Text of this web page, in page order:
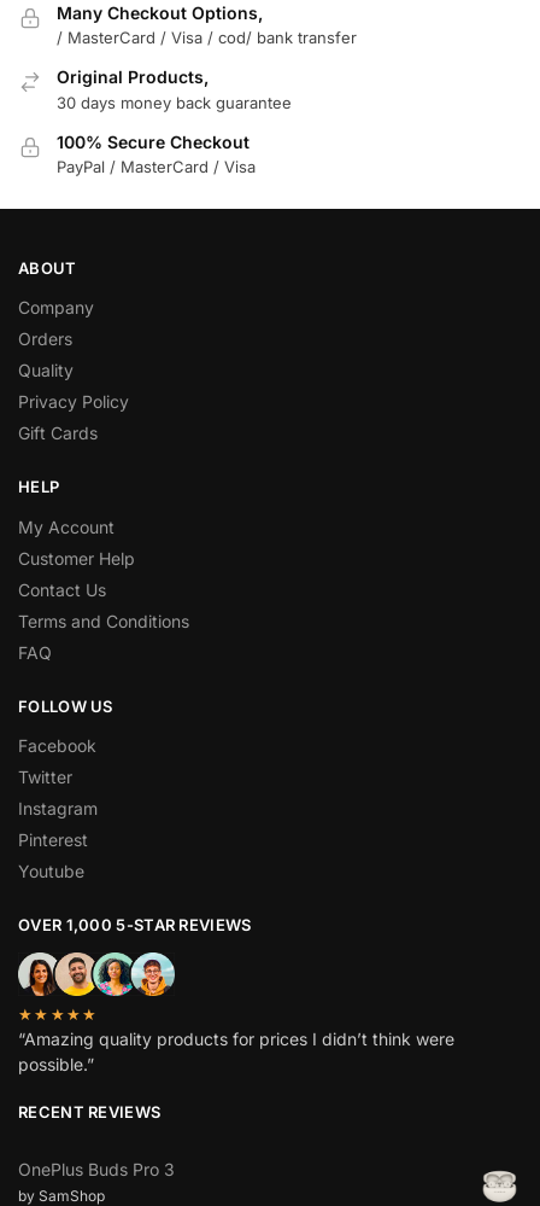
Many Checkout Options,
/ MasterCard / Visa / cod/ bank transfer
Original Products,
30 days money back guarantee
100% Secure Checkout
PayPal / MasterCard / Visa
ABOUT
Company
Orders
Quality
Privacy Policy
Gift Cards
HELP
My Account
Customer Help
Contact Us
Terms and Conditions
FAQ
FOLLOW US
Facebook
Twitter
Instagram
Pinterest
Youtube
OVER 1,000 5-STAR REVIEWS
★★★★★
“Amazing quality products for prices I didn’t think were
possible.”
RECENT REVIEWS
OnePlus Buds Pro 3
by SamShop